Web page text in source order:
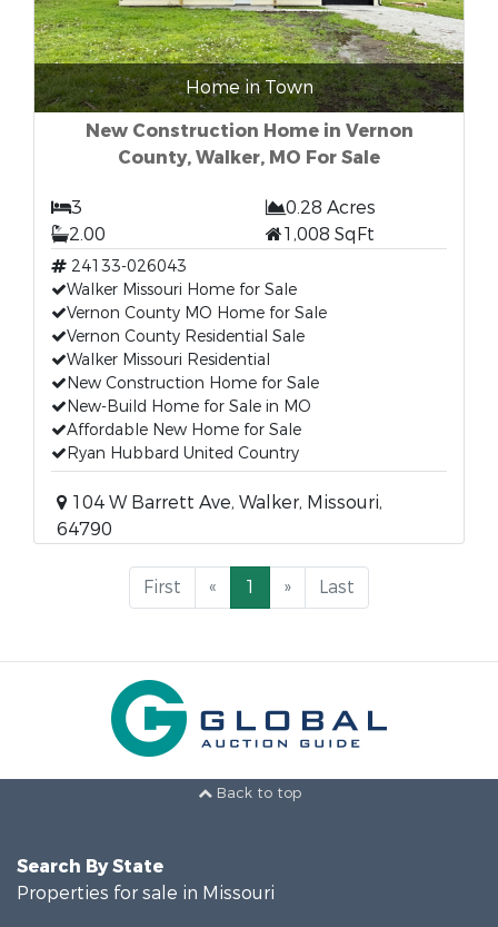
Home in Town
New Construction Home in Vernon
County, Walker, MO For Sale
3
0.28 Acres
2.00
1,008 SqFt
24133-026043
Walker Missouri Home for Sale
Vernon County MO Home for Sale
Vernon County Residential Sale
Walker Missouri Residential
New Construction Home for Sale
New-Build Home for Sale in MO
Affordable New Home for Sale
Ryan Hubbard United Country
104 W Barrett Ave, Walker, Missouri,
64790
First « 1 » Last
Back to top
Search By State
Properties for sale in Missouri